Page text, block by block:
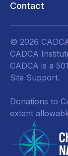
Contact
© 2026
CADCA
CADCA is a
Site Support.
Donations to
extent